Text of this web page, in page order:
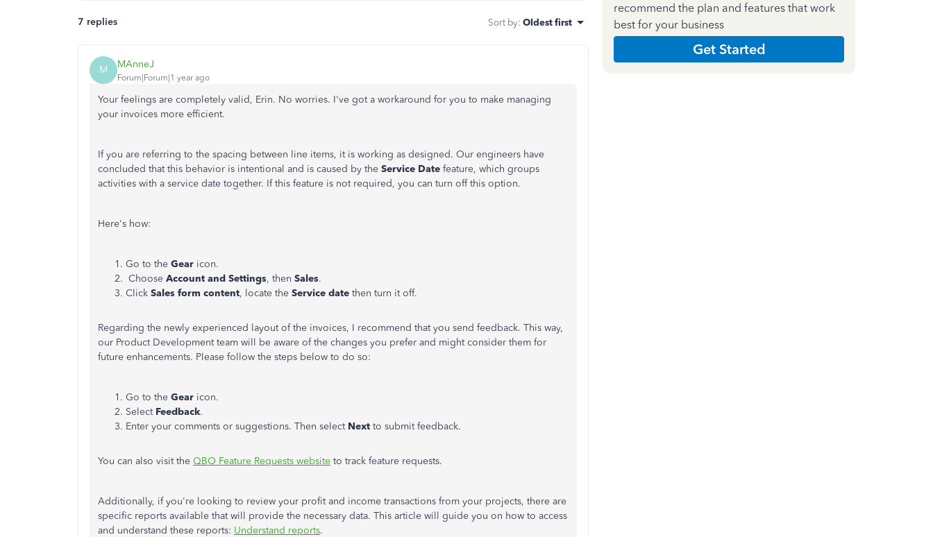
7 replies Sort by: Oldest first
M MAnneJ
Forum|Forum|1 year ago
Your feelings are completely valid, Erin. No worries. I've got a workaround for you to make managing
your invoices more efficient.
If you are referring to the spacing between line items, it is working as designed. Our engineers have
concluded that this behavior is intentional and is caused by the Service Date feature, which groups
activities with a service date together. If this feature is not required, you can turn off this option.
Here's how:
Go to the Gear icon.
Choose Account and Settings, then Sales.
Click Sales form content, locate the Service date then turn it off.
Regarding the newly experienced layout of the invoices, I recommend that you send feedback. This way,
our Product Development team will be aware of the changes you prefer and might consider them for
future enhancements. Please follow the steps below to do so:
Go to the Gear icon.
Select Feedback.
Enter your comments or suggestions. Then select Next to submit feedback.
You can also visit the QBO Feature Requests website to track feature requests.
Additionally, if you're looking to review your profit and income transactions from your projects, there are
specific reports available that will provide the necessary data. This article will guide you on how to access
and understand these reports: Understand reports.
recommend the plan and features that work
best for your business
Get Started